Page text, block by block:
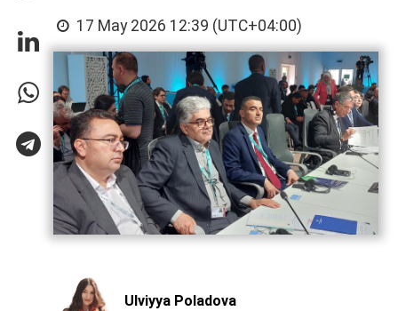
17 May 2026 12:39 (UTC+04:00)
Ulviyya Poladova